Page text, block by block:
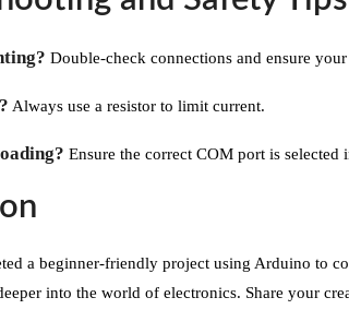
Double-check connections and ensure
Always use a resistor to limit current.
Ensure the correct COM port is selected
a beginner-friendly project using Arduino to
into the world of electronics. Share your